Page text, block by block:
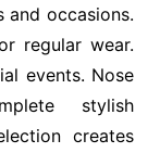
occasions.
regular wear.
events. Nose
stylish
creates